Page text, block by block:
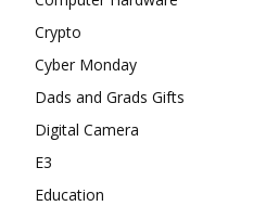
Crypto
Cyber Monday
Dads and Grads Gifts
Digital Camera
E3
Education